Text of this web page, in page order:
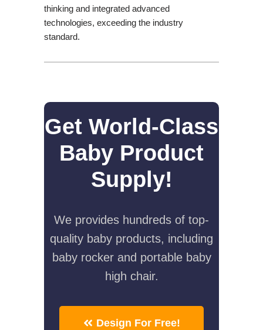
thinking and integrated advanced
technologies, exceeding the industry
standard.
Get World-Class
Baby Product
Supply!
We provides hundreds of top-
quality baby products, including
baby rocker and portable baby
high chair.
Design For Free!